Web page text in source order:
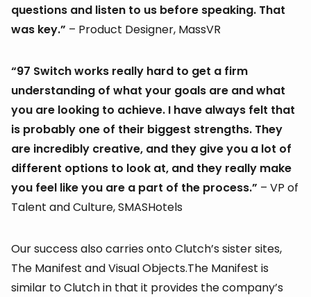
questions and listen to us before speaking. That
was key.” – Product Designer, MassVR
“97 Switch works really hard to get a firm
understanding of what your goals are and what
you are looking to achieve. I have always felt that
is probably one of their biggest strengths. They
are incredibly creative, and they give you a lot of
different options to look at, and they really make
you feel like you are a part of the process.” – VP of
Talent and Culture, SMASHotels
Our success also carries onto Clutch’s sister sites,
The Manifest and Visual Objects.The Manifest is
similar to Clutch in that it provides the company’s